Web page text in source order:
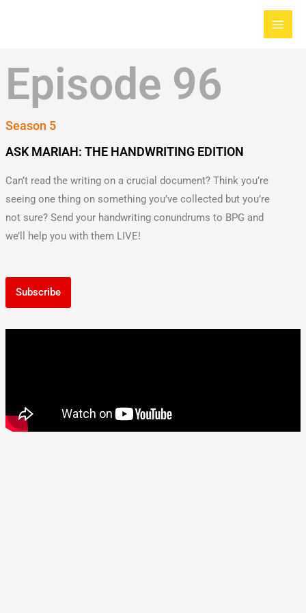
Main
Episode 96
Season 5
ASK MARIAH: THE HANDWRITING EDITION
Can’t read the writing on a crucial document? Think you’re
seeing one thing on something you’ve collected but you’re
not sure? Send your handwriting conundrums to BPG and
we’ll help you with them LIVE!
Subscribe